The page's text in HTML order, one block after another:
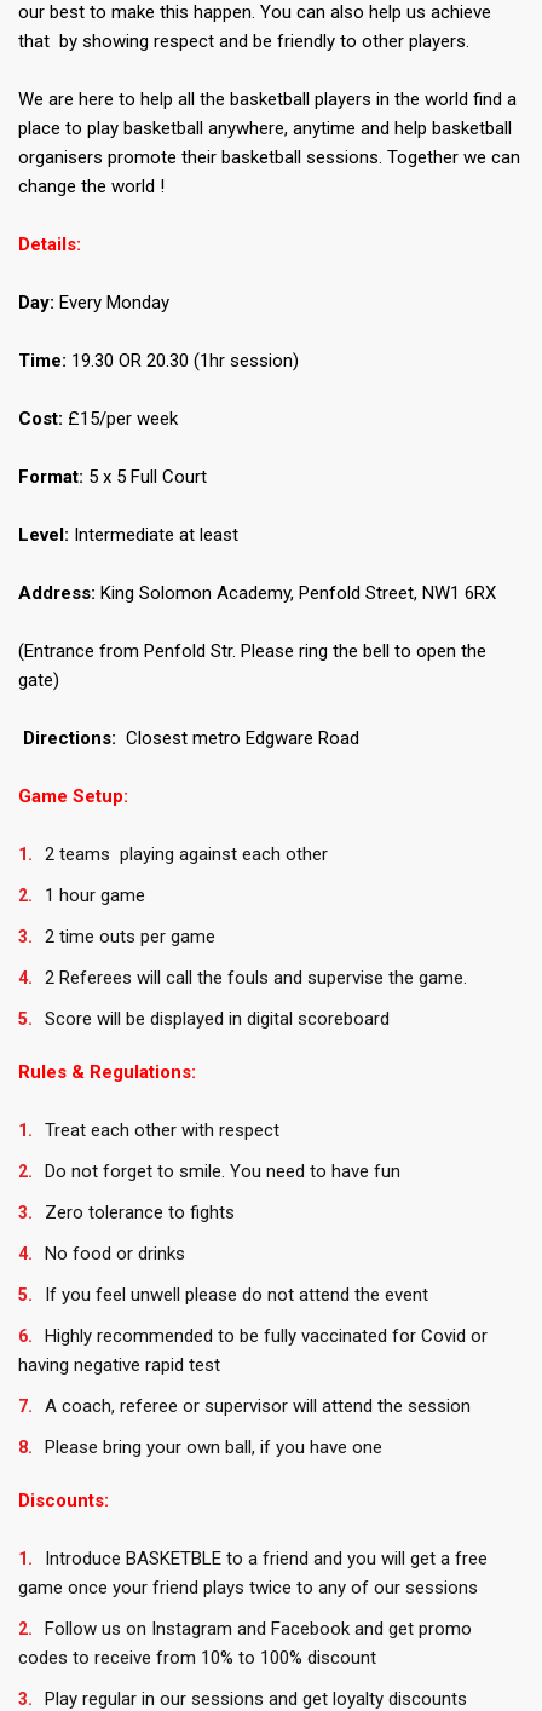
our best to make this happen. You can also help us achieve
that by showing respect and be friendly to other players.
We are here to help all the basketball players in the world find a
place to play basketball anywhere, anytime and help basketball
organisers promote their basketball sessions. Together we can
change the world !
Details:
Day: Every Monday
Time: 19.30 OR 20.30 (1hr session)
Cost: £15/per week
Format: 5 x 5 Full Court
Level: Intermediate at least
Address: King Solomon Academy, Penfold Street, NW1 6RX
(Entrance from Penfold Str. Please ring the bell to open the
gate)
Directions: Closest metro Edgware Road
Game Setup:
2 teams playing against each other
1 hour game
2 time outs per game
2 Referees will call the fouls and supervise the game.
Score will be displayed in digital scoreboard
Rules & Regulations:
Treat each other with respect
Do not forget to smile. You need to have fun
Zero tolerance to fights
No food or drinks
If you feel unwell please do not attend the event
Highly recommended to be fully vaccinated for Covid or
having negative rapid test
A coach, referee or supervisor will attend the session
Please bring your own ball, if you have one
Discounts:
Introduce BASKETBLE to a friend and you will get a free
game once your friend plays twice to any of our sessions
Follow us on Instagram and Facebook and get promo
codes to receive from 10% to 100% discount
Play regular in our sessions and get loyalty discounts